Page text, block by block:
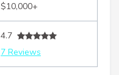
$10,000+
4.7
7 Reviews